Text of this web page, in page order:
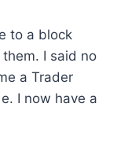
to a block
I said no
a Trader
I now have a